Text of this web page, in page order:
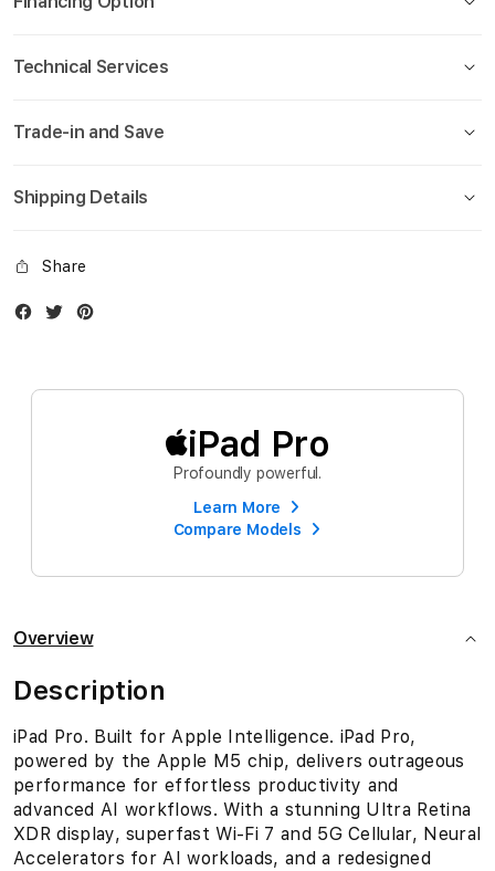
Technical Services
Trade-in and Save
Shipping Details
Share
Facebook
Twitter
iPad Pro
Profoundly powerful.
Learn More
Compare Models
Overview
Description
iPad Pro. Built for Apple Intelligence. iPad Pro,
powered by the Apple M5 chip, delivers outrageous
performance for effortless productivity and
advanced AI workflows. With a stunning Ultra Retina
XDR display, superfast Wi-Fi 7 and 5G Cellular, Neural
Accelerators for AI workloads, and a redesigned